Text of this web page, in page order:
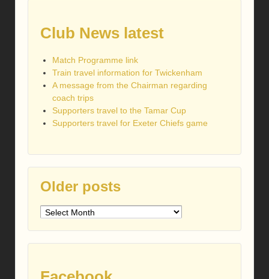
Club News latest
Match Programme link
Train travel information for Twickenham
A message from the Chairman regarding
coach trips
Supporters travel to the Tamar Cup
Supporters travel for Exeter Chiefs game
Older posts
Older